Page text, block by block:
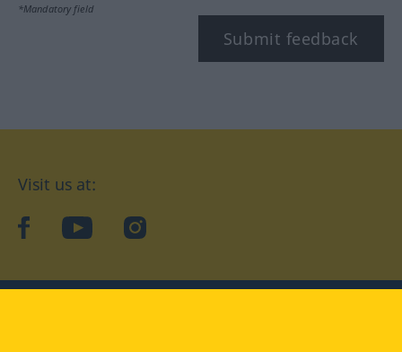
*Mandatory field
Submit feedback
Visit us at:
facebookYouTubeInstagram